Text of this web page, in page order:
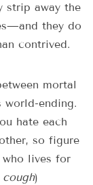
strip away the
they do
contrived.
mortal
world-ending.
hate each
so figure
who lives for
cough)